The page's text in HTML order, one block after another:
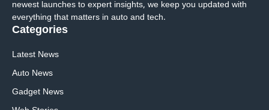
newest launches to expert insights, we keep you updated with
everything that matters in auto and tech.
Categories
Latest News
Auto News
Gadget News